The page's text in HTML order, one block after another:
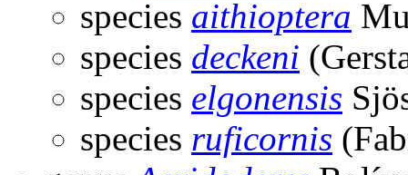
species aithioptera
species deckeni
species elgonensis
species ruficornis